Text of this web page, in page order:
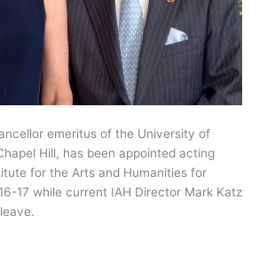
emeritus of the University of
Hill, has been appointed acting
for the Arts and Humanities for
17 while current IAH Director Mark Katz